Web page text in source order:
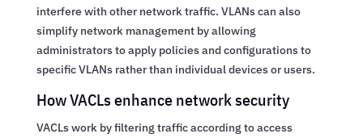
interfere with other network traffic. VLANs can also
simplify network management by allowing
administrators to apply policies and configurations to
specific VLANs rather than individual devices or users.
How VACLs enhance network security
VACLs work by filtering traffic according to access